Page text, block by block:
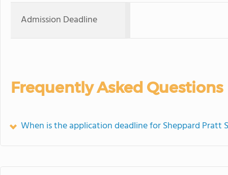
Admission Deadline
Frequently Asked Questions
When is the application deadline for Sheppard Pratt